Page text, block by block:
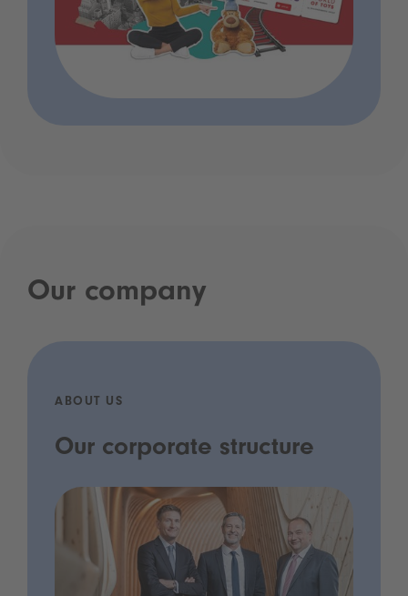
Our company
ABOUT US
Our corporate structure